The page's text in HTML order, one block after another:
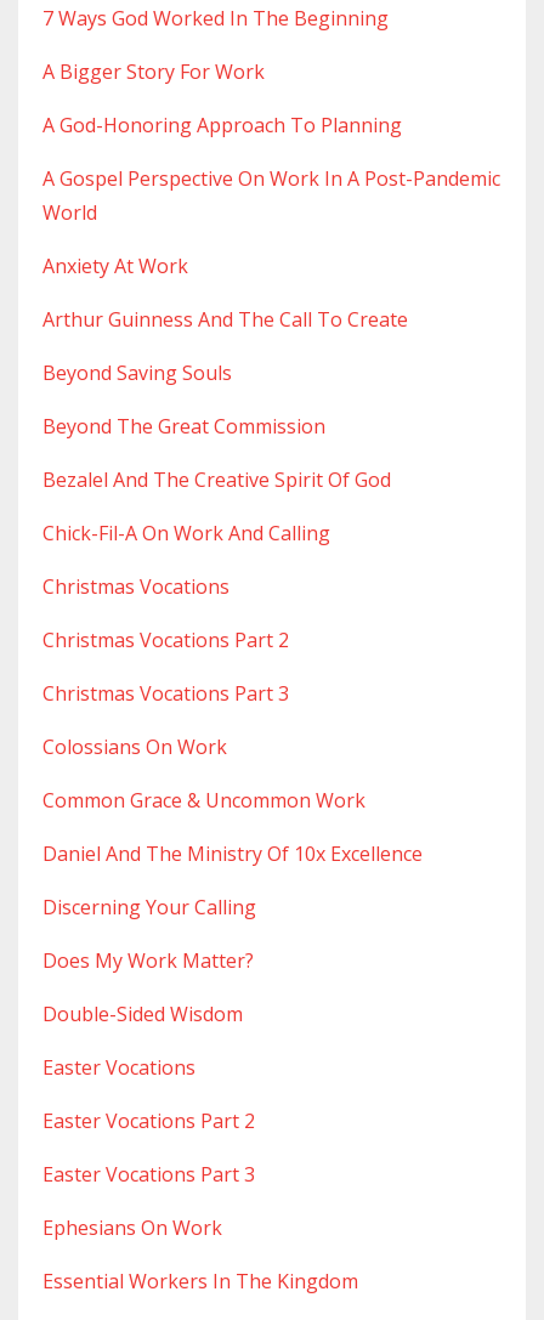
7 Ways God Worked In The Beginning
A Bigger Story For Work
A God-Honoring Approach To Planning
A Gospel Perspective On Work In A Post-Pandemic
World
Anxiety At Work
Arthur Guinness And The Call To Create
Beyond Saving Souls
Beyond The Great Commission
Bezalel And The Creative Spirit Of God
Chick-Fil-A On Work And Calling
Christmas Vocations
Christmas Vocations Part 2
Christmas Vocations Part 3
Colossians On Work
Common Grace & Uncommon Work
Daniel And The Ministry Of 10x Excellence
Discerning Your Calling
Does My Work Matter?
Double-Sided Wisdom
Easter Vocations
Easter Vocations Part 2
Easter Vocations Part 3
Ephesians On Work
Essential Workers In The Kingdom